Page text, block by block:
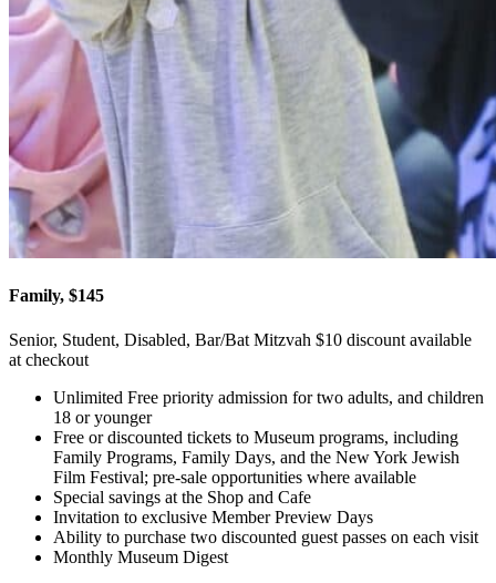
Family, $145
Senior, Student, Disabled, Bar/Bat Mitzvah $10 discount available
at checkout
Unlimited Free priority admission for two adults, and children
18 or younger
Free or discounted tickets to Museum programs, including
Family Programs, Family Days, and the New York Jewish
Film Festival; pre-sale opportunities where available
Special savings at the Shop and Cafe
Invitation to exclusive Member Preview Days
Ability to purchase two discounted guest passes on each visit
Monthly Museum Digest